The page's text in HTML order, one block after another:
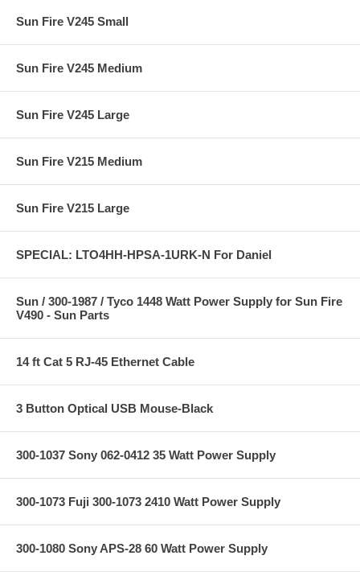
Sun Fire V245 Small
Sun Fire V245 Medium
Sun Fire V245 Large
Sun Fire V215 Medium
Sun Fire V215 Large
SPECIAL: LTO4HH-HPSA-1URK-N For Daniel
Sun / 300-1987 / Tyco 1448 Watt Power Supply for Sun Fire
V490 - Sun Parts
14 ft Cat 5 RJ-45 Ethernet Cable
3 Button Optical USB Mouse-Black
300-1037 Sony 062-0412 35 Watt Power Supply
300-1073 Fuji 300-1073 2410 Watt Power Supply
300-1080 Sony APS-28 60 Watt Power Supply